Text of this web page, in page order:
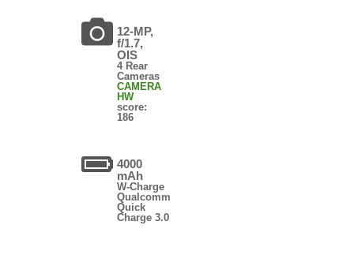
12-MP,
f/1.7,
OIS
4 Rear
Cameras
CAMERA
HW
score:
186
4000
mAh
W-Charge
Qualcomm
Quick
Charge 3.0